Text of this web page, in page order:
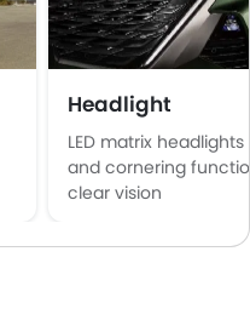
Headlight
LED matrix headlights
and cornering
clear vision